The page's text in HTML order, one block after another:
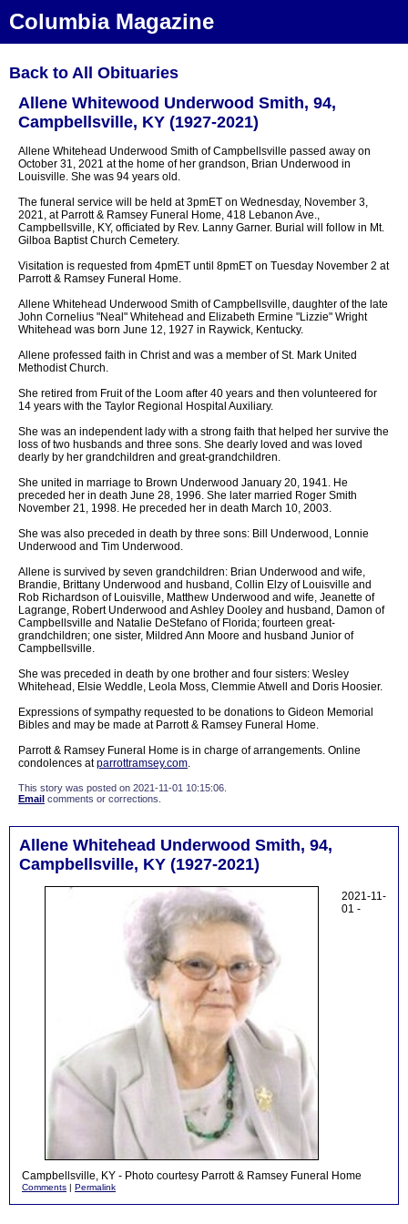
Columbia Magazine
Back to All Obituaries
Allene Whitewood Underwood Smith, 94,
Campbellsville, KY (1927-2021)
Allene Whitehead Underwood Smith of Campbellsville passed away on
October 31, 2021 at the home of her grandson, Brian Underwood in
Louisville. She was 94 years old.
The funeral service will be held at 3pmET on Wednesday, November 3,
2021, at Parrott & Ramsey Funeral Home, 418 Lebanon Ave.,
Campbellsville, KY, officiated by Rev. Lanny Garner. Burial will follow in Mt.
Gilboa Baptist Church Cemetery.
Visitation is requested from 4pmET until 8pmET on Tuesday November 2 at
Parrott & Ramsey Funeral Home.
Allene Whitehead Underwood Smith of Campbellsville, daughter of the late
John Cornelius "Neal" Whitehead and Elizabeth Ermine "Lizzie" Wright
Whitehead was born June 12, 1927 in Raywick, Kentucky.
Allene professed faith in Christ and was a member of St. Mark United
Methodist Church.
She retired from Fruit of the Loom after 40 years and then volunteered for
14 years with the Taylor Regional Hospital Auxiliary.
She was an independent lady with a strong faith that helped her survive the
loss of two husbands and three sons. She dearly loved and was loved
dearly by her grandchildren and great-grandchildren.
She united in marriage to Brown Underwood January 20, 1941. He
preceded her in death June 28, 1996. She later married Roger Smith
November 21, 1998. He preceded her in death March 10, 2003.
She was also preceded in death by three sons: Bill Underwood, Lonnie
Underwood and Tim Underwood.
Allene is survived by seven grandchildren: Brian Underwood and wife,
Brandie, Brittany Underwood and husband, Collin Elzy of Louisville and
Rob Richardson of Louisville, Matthew Underwood and wife, Jeanette of
Lagrange, Robert Underwood and Ashley Dooley and husband, Damon of
Campbellsville and Natalie DeStefano of Florida; fourteen great-
grandchildren; one sister, Mildred Ann Moore and husband Junior of
Campbellsville.
She was preceded in death by one brother and four sisters: Wesley
Whitehead, Elsie Weddle, Leola Moss, Clemmie Atwell and Doris Hoosier.
Expressions of sympathy requested to be donations to Gideon Memorial
Bibles and may be made at Parrott & Ramsey Funeral Home.
Parrott & Ramsey Funeral Home is in charge of arrangements. Online
condolences atparrottramsey.com.
This story was posted on 2021-11-01 10:15:06.
Email comments or corrections.
Allene Whitehead Underwood Smith, 94,
Campbellsville, KY (1927-2021)
2021-11-
01 -
Campbellsville, KY - Photo courtesy Parrott & Ramsey Funeral Home
Comments | Permalink